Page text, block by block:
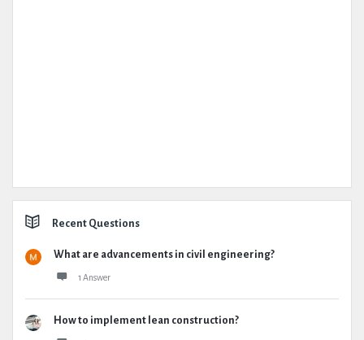
Recent Questions
What are advancements in civil engineering?
1 Answer
How to implement lean construction?